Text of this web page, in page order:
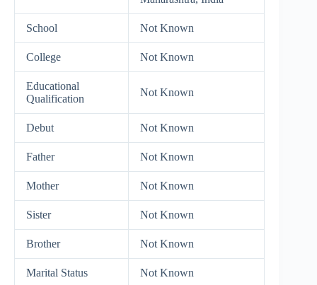
School Not Known
College Not Known
Educational
Qualification
Not Known
Debut Not Known
Father Not Known
Mother Not Known
Sister Not Known
Brother Not Known
Marital Status Not Known